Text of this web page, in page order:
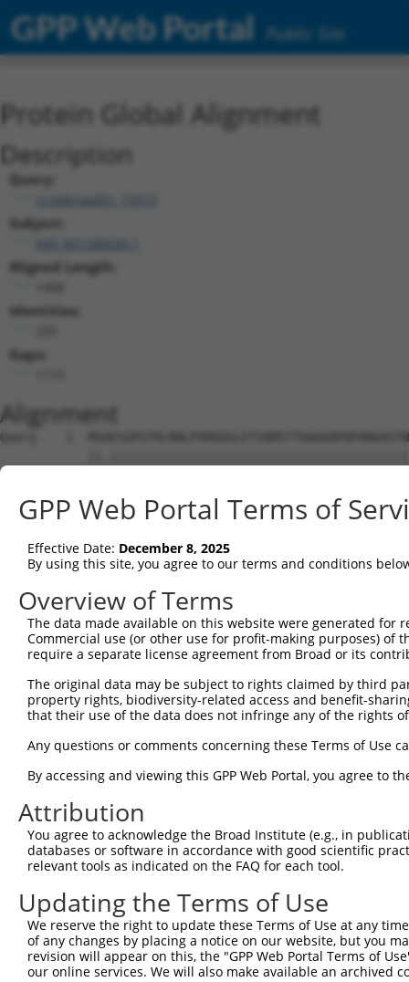
GPP Web Portal Public Site
Protein Global Alignment
Description
Query:
ccsbBroadEn_15013
Subject:
Aligned Length:
Identities:
Gaps:
Alignment
Query    1
Sbjct    1
Query   75
Sbjct   75
Query  149  MAEALEKLFLQKINELPTEETEIMIVQAKGRGRGRKETG-
|||||||||||||||||||||||||||||||||||||||
Sbjct  149
|.|||||||||||.|.||||.|||||||||
Sbjct  223
Query  288  SEEES-----
Sbjct  290
Query  301
Sbjct  364
Query  301
Sbjct  438
Query  301
GPP Web Portal Terms of
Effective Date: December 8, 2025
By using this site, you agree to our terms and conditions
Overview of Terms
The data made available on this website were generated
Commercial use (or other use for profit-making purposes) of
require a separate license agreement from Broad or its
The original data may be subject to rights claimed by third
property rights, biodiversity-related access and benefit-
that their use of the data does not infringe any of the rights
Any questions or comments concerning these Terms of Use
By accessing and viewing this GPP Web Portal, you agree to
Attribution
You agree to acknowledge the Broad Institute (e.g., in
databases or software in accordance with good scientific
relevant tools as indicated on the FAQ for each tool.
Updating the Terms of Use
We reserve the right to update these Terms of Use at any
of any changes by placing a notice on our website, but you
revision will appear on this, the "GPP Web Portal Terms of
our online services. We will also make available an archived